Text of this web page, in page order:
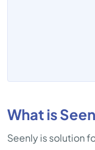
What is
Seenly is solution